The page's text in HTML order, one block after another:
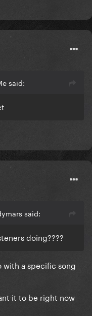
said:
said:
doing????
with a specific song
it to be right now